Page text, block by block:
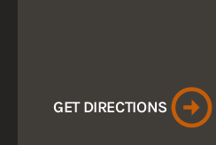
GET DIRECTIONS